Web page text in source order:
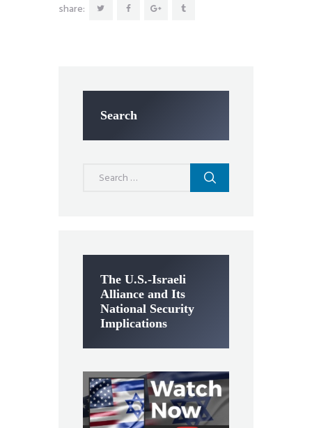
share:
Search
The U.S.-Israeli
Alliance and Its
National Security
Implications